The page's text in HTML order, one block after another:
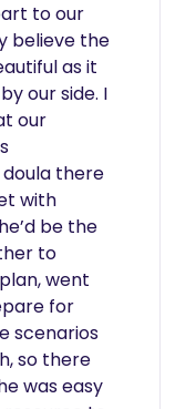
to our
believe the
as it
our side. I
our
there
with
be the
to
went
for
scenarios
so there
was easy